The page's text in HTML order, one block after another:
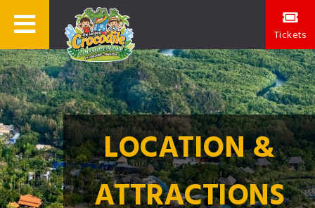
Tickets
LOCATION &
ATTRACTIONS